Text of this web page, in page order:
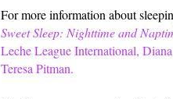
For more information about
Sweet Sleep: Nighttime and
Leche League International,
Teresa Pitman.